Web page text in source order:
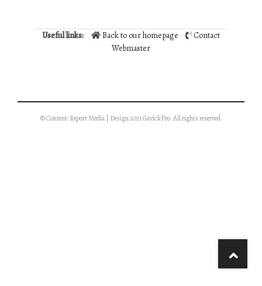
Useful links: Back to our homepage
Contact
Webmaster
© Content: Report Media | Design 2021 GavickPro. All rights reserved.